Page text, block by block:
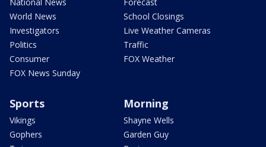
World News
Investigators
Politics
Consumer
FOX News Sunday
School Closings
Live Weather Cameras
Traffic
FOX Weather
Sports
Vikings
Gophers
Morning
Shayne Wells
Garden Guy